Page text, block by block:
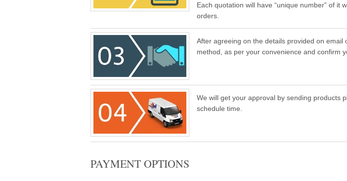
Each quotation will have “unique number” of it
orders.
After agreeing on the details provided on
method, as per your convenience and confirm
We will get your approval by sending products
schedule time.
PAYMENT OPTIONS